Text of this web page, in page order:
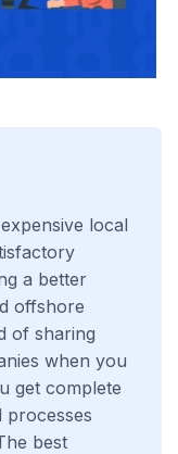
local
a better
offshore
of sharing
when you
get complete
best